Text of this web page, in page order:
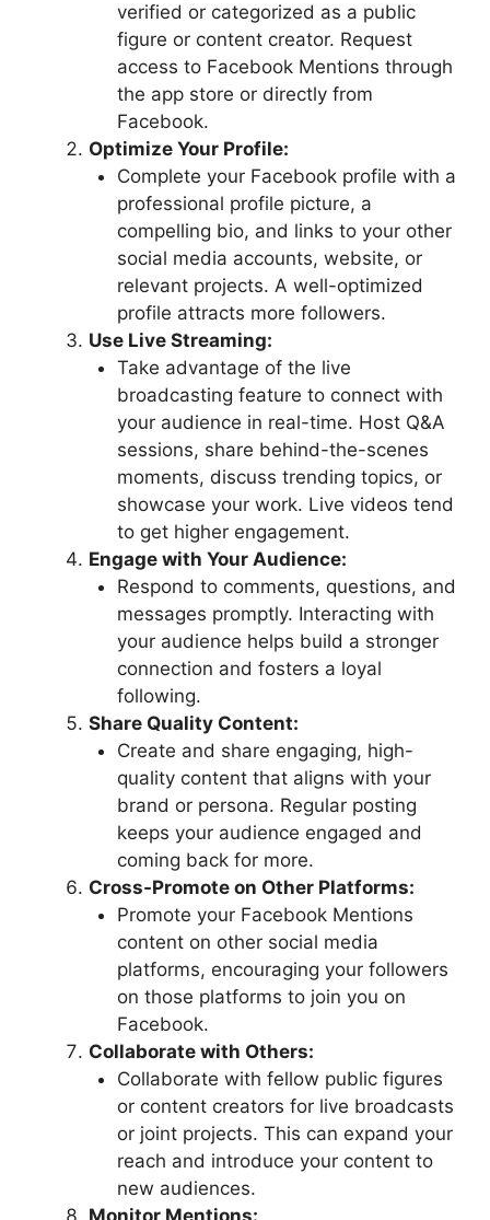
verified or categorized as a public
figure or content creator. Request
access to Facebook Mentions through
the app store or directly from
Facebook.
Optimize Your Profile:
Complete your Facebook profile with a
professional profile picture, a
compelling bio, and links to your other
social media accounts, website, or
relevant projects. A well-optimized
profile attracts more followers.
Use Live Streaming:
Take advantage of the live
broadcasting feature to connect with
your audience in real-time. Host Q&A
sessions, share behind-the-scenes
moments, discuss trending topics, or
showcase your work. Live videos tend
to get higher engagement.
Engage with Your Audience:
Respond to comments, questions, and
messages promptly. Interacting with
your audience helps build a stronger
connection and fosters a loyal
following.
Share Quality Content:
Create and share engaging, high-
quality content that aligns with your
brand or persona. Regular posting
keeps your audience engaged and
coming back for more.
Cross-Promote on Other Platforms:
Promote your Facebook Mentions
content on other social media
platforms, encouraging your followers
on those platforms to join you on
Facebook.
Collaborate with Others:
Collaborate with fellow public figures
or content creators for live broadcasts
or joint projects. This can expand your
reach and introduce your content to
new audiences.